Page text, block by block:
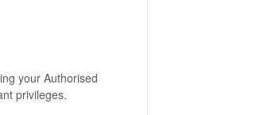
your Authorised
privileges.